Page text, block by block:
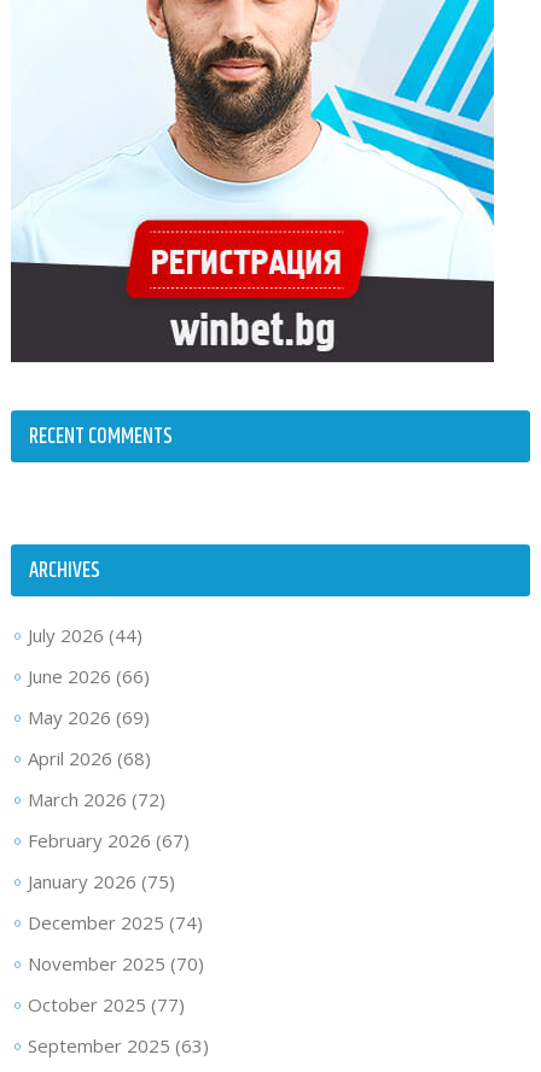
RECENT COMMENTS
ARCHIVES
July 2026 (44)
June 2026 (66)
May 2026 (69)
April 2026 (68)
March 2026 (72)
February 2026 (67)
January 2026 (75)
December 2025 (74)
November 2025 (70)
October 2025 (77)
September 2025 (63)